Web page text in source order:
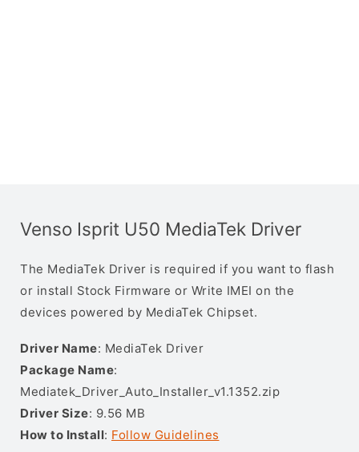
Venso Isprit U50 MediaTek Driver
The MediaTek Driver is required if you want to flash
or install Stock Firmware or Write IMEI on the
devices powered by MediaTek Chipset.
Driver Name: MediaTek Driver
Package Name:
Mediatek_Driver_Auto_Installer_v1.1352.zip
Driver Size: 9.56 MB
How to Install: Follow Guidelines